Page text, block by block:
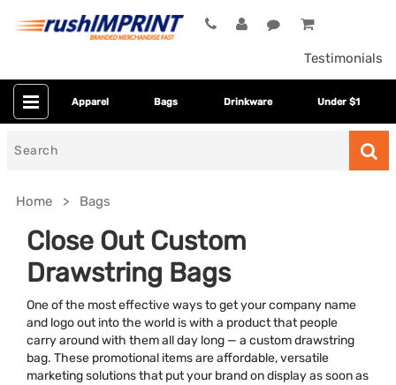
Testimonials
Apparel Bags Drinkware Under $1
Home Bags
Close Out Custom
Drawstring Bags
One of the most effective ways to get your company name
and logo out into the world is with a product that people
carry around with them all day long — a custom drawstring
bag. These promotional items are affordable, versatile
marketing solutions that put your brand on display as soon as
Bag Size